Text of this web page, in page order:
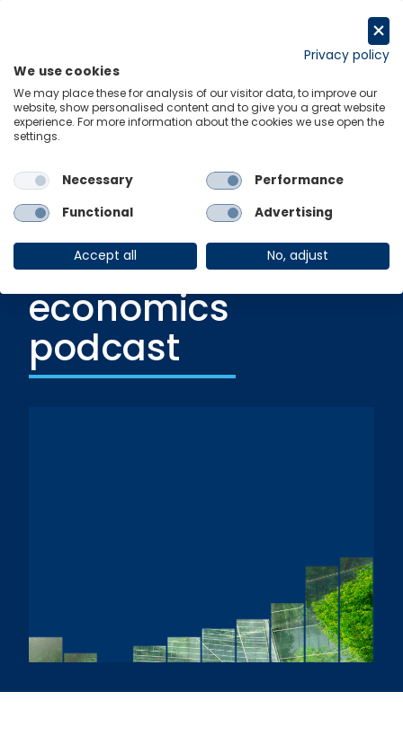
Podcast
Greenomics | A
new climate,
sustainability and
economics
podcast
Privacy policy
We use cookies
We may place these for analysis of our visitor data, to improve our
website, show personalised content and to give you a great website
experience. For more information about the cookies we use open the
settings.
Necessary
Performance
Functional
Advertising
Accept all No, adjust